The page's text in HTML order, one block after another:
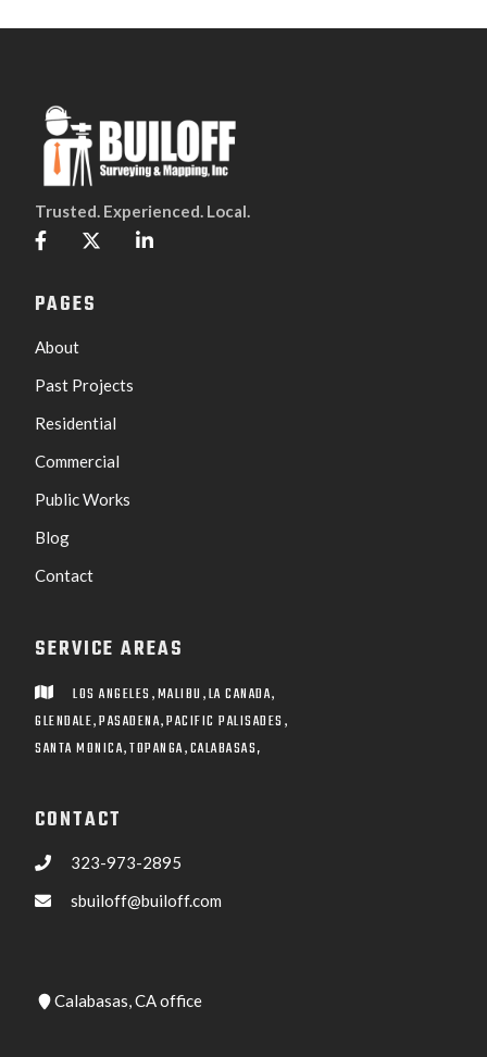
Trusted. Experienced. Local.

 
PAGES
About
Past Projects
Residential
Commercial
Public Works
Blog
Contact
SERVICE AREAS
 LOS ANGELES ,MALIBU ,LA CANADA,
GLENDALE,PASADENA,PACIFIC PALISADES ,
SANTA MONICA,TOPANGA,CALABASAS,
CONTACT
 323-973-2895
 sbuiloff@builoff.com
Calabasas, CA office